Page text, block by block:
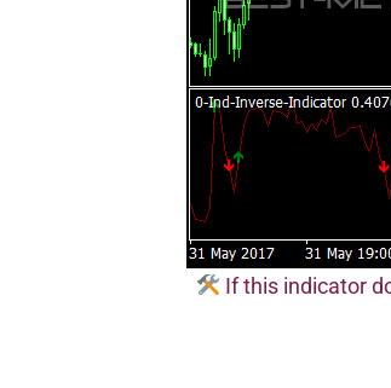
If this indicator